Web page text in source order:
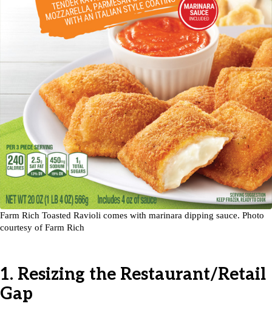
Farm Rich Toasted Ravioli comes with marinara dipping sauce. Photo
courtesy of Farm Rich
1. Resizing the Restaurant/Retail
Gap